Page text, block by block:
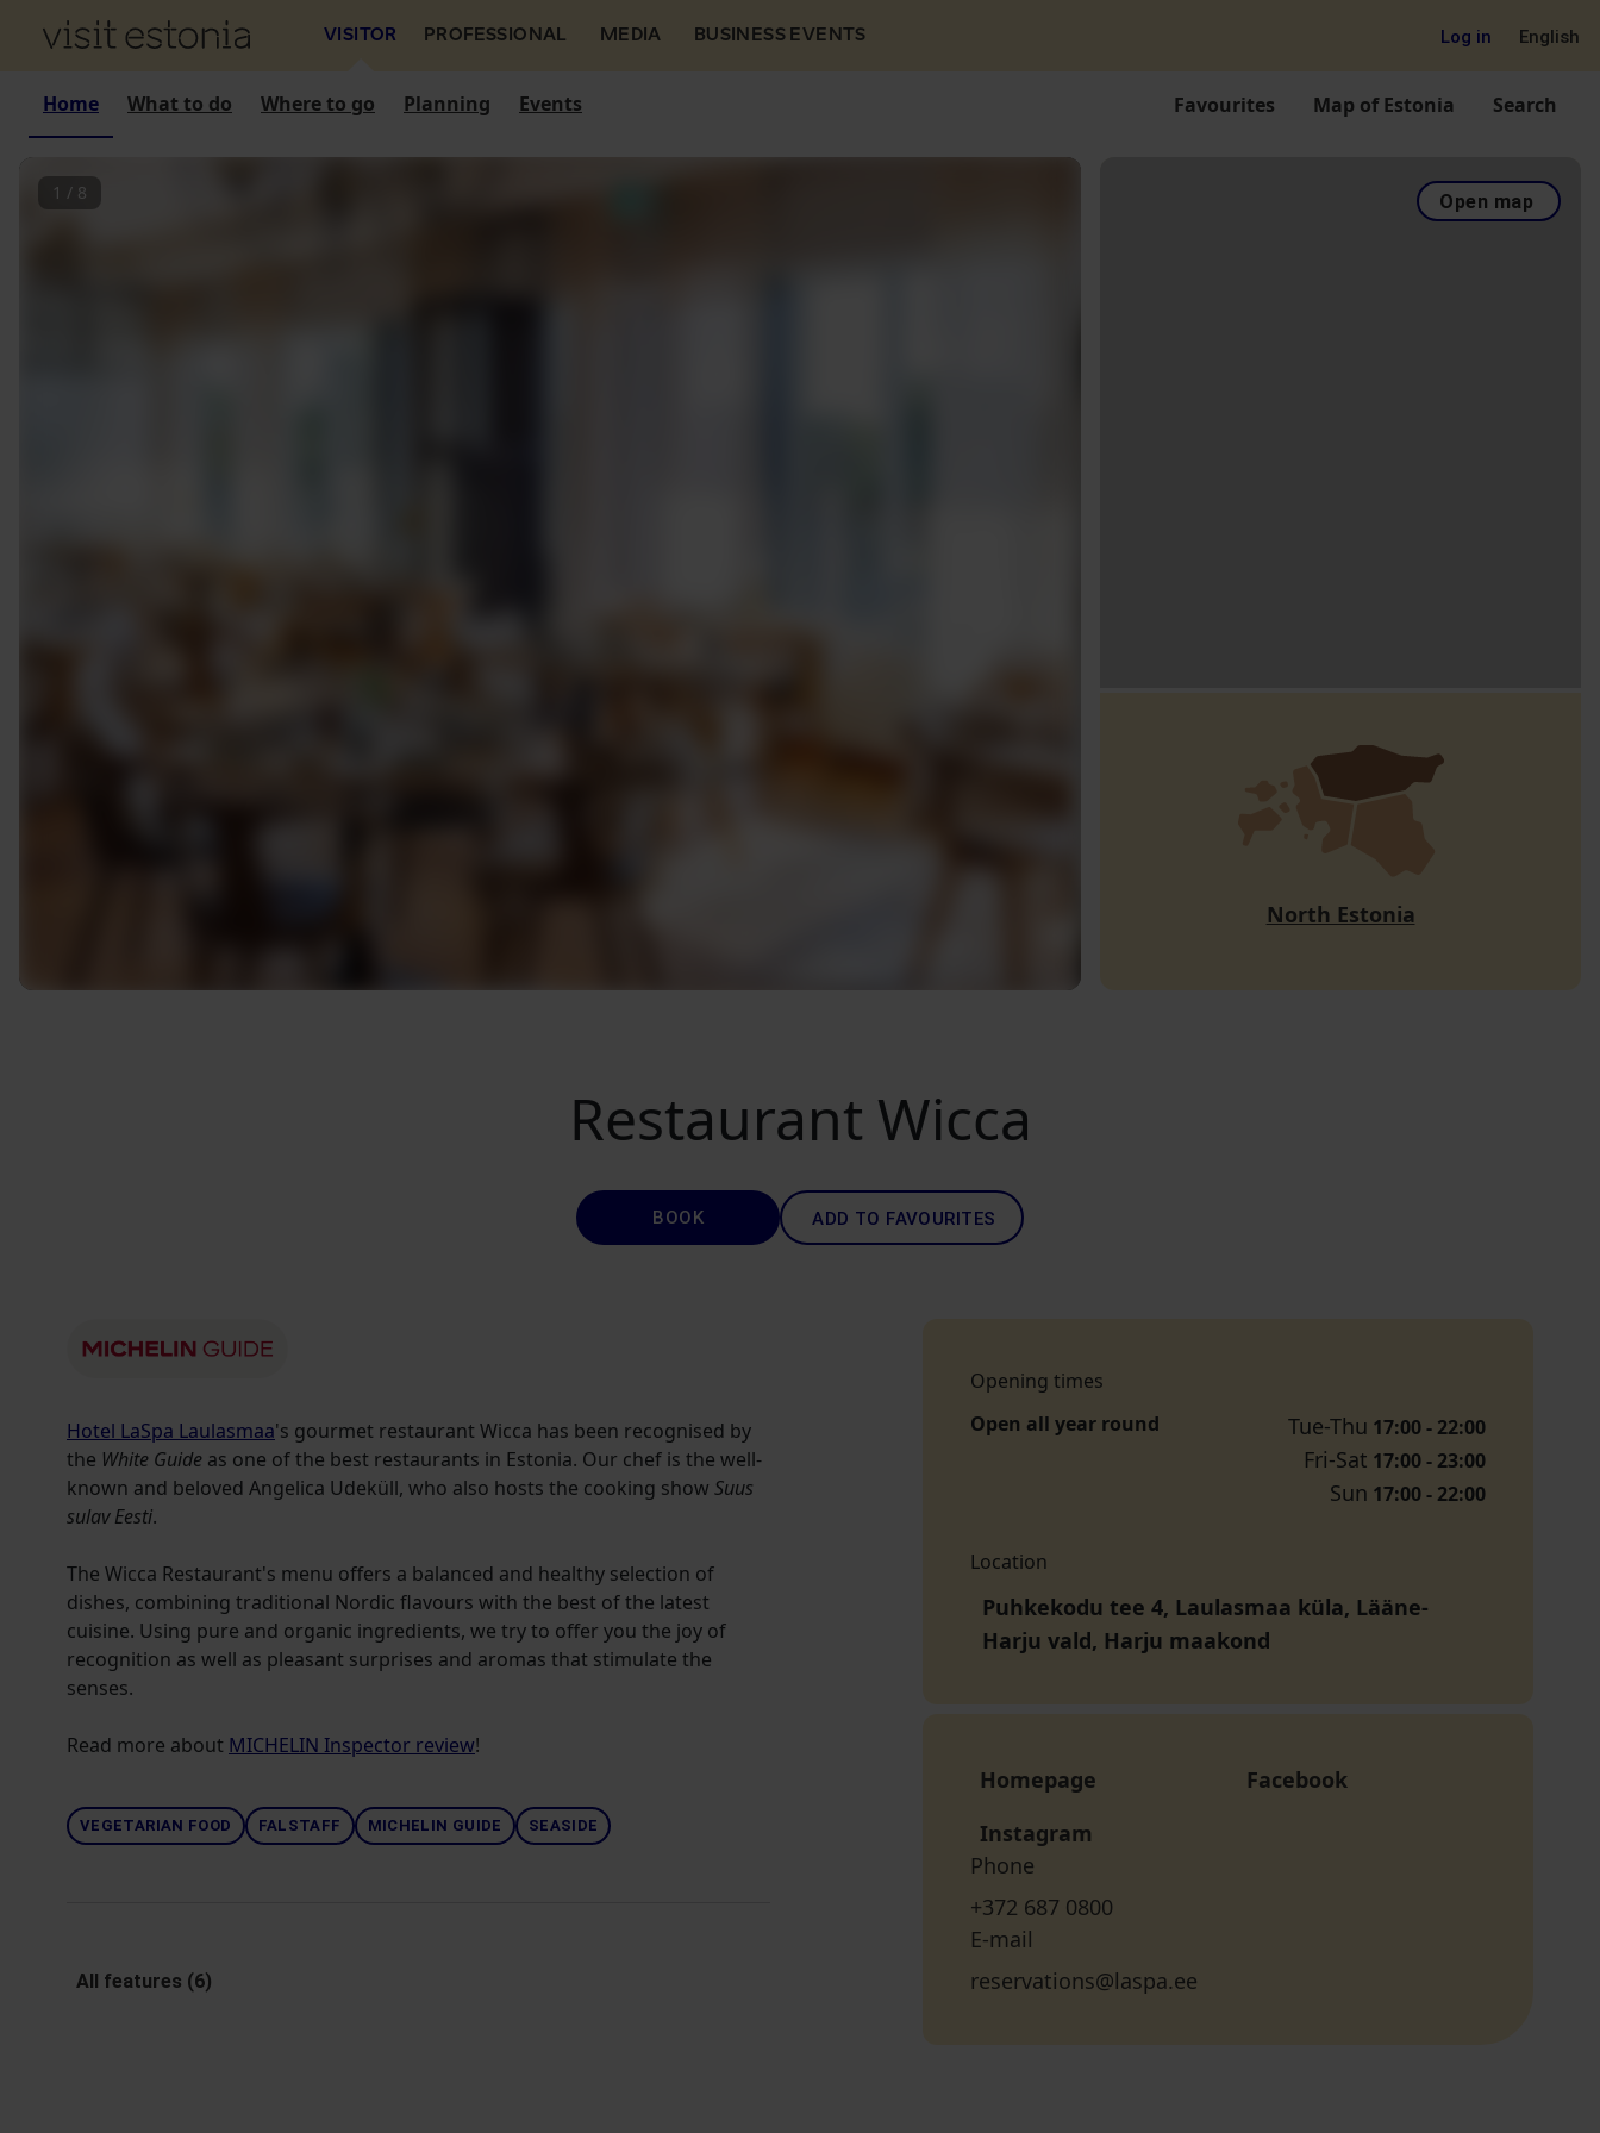
VISITOR PROFESSIONAL MEDIA BUSINESS EVENTS Log in English
Home What to do Where to go Planning Events Favourites Map of Estonia Search
1 / 8 Open map
North Estonia
Restaurant Wicca
BOOK ADD TO FAVOURITES
Hotel LaSpa Laulasmaa's gourmet restaurant Wicca has been recognised by
the White Guide as one of the best restaurants in Estonia. Our chef is the well-
known and beloved Angelica Udeküll, who also hosts the cooking show Suus
sulav Eesti.
The Wicca Restaurant's menu offers a balanced and healthy selection of
dishes, combining traditional Nordic flavours with the best of the latest
cuisine. Using pure and organic ingredients, we try to offer you the joy of
recognition as well as pleasant surprises and aromas that stimulate the
senses.
Read more about MICHELIN Inspector review!
VEGETARIAN FOOD FALSTAFF MICHELIN GUIDE SEASIDE
All features (6)
Opening times
Open all year round
Tue-Thu 17:00 - 22:00
Fri-Sat 17:00 - 23:00
Sun 17:00 - 22:00
Location
Puhkekodu tee 4, Laulasmaa küla, Lääne-
Harju vald, Harju maakond
Homepage
Facebook
Instagram
Phone
+372 687 0800
E-mail
reservations@laspa.ee